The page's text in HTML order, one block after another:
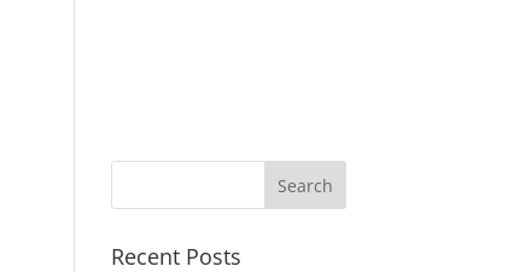
Recent Posts